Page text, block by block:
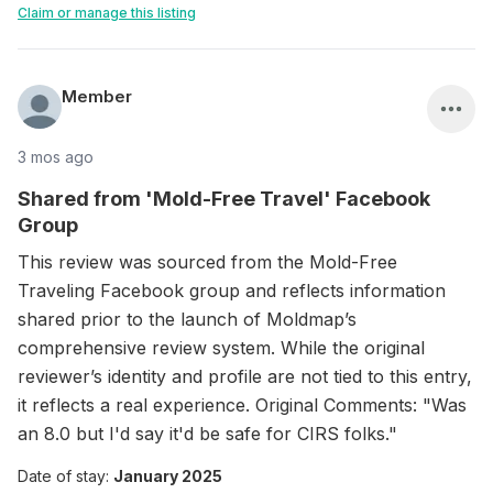
Claim or manage this listing
Member
3 mos ago
Shared from 'Mold-Free Travel' Facebook
Group
This review was sourced from the Mold-Free
Traveling Facebook group and reflects information
shared prior to the launch of Moldmap’s
comprehensive review system. While the original
reviewer’s identity and profile are not tied to this entry,
it reflects a real experience. Original Comments: "Was
an 8.0 but I'd say it'd be safe for CIRS folks."
Date of stay: January 2025